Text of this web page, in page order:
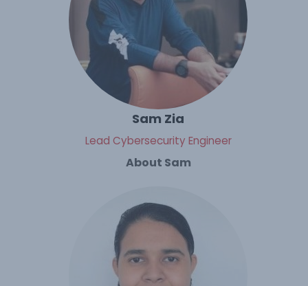
Sam Zia
Lead Cybersecurity Engineer
About Sam